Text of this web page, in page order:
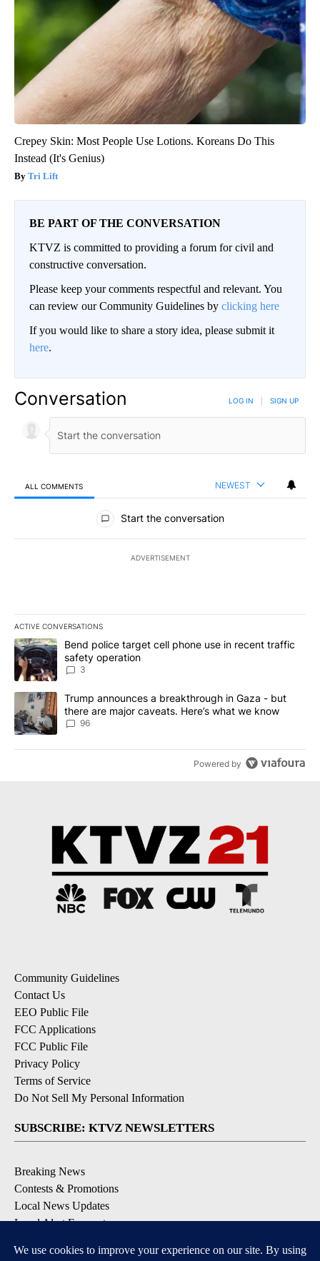
Crepey Skin: Most People Use Lotions. Koreans Do This
Instead (It's Genius)
Tri Lift
BE PART OF THE CONVERSATION
KTVZ is committed to providing a forum for civil and
constructive conversation.
Please keep your comments respectful and relevant. You
can review our Community Guidelines by clicking here
If you would like to share a story idea, please submit it
here.
Conversation LOG IN SIGN UP
ALL COMMENTS NEWEST
All Comments
Start the conversation
ADVERTISEMENT
ACTIVE CONVERSATIONS
The following is a list of the most commented articles in the last
A trending article titled "Bend police target cell phone use in
Bend police target cell phone use in recent traffic
safety operation
3
A trending article titled "Trump announces a breakthrough in
Trump announces a breakthrough in Gaza - but
there are major caveats. Here’s what we know
96
Powered by
Community Guidelines
Contact Us
EEO Public File
FCC Applications
FCC Public File
Privacy Policy
Terms of Service
Do Not Sell My Personal Information
SUBSCRIBE: KTVZ NEWSLETTERS
Breaking News
Contests & Promotions
Local News Updates
Local Alert Forecast